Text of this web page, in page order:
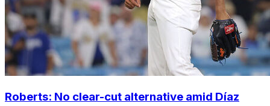
Roberts: No clear-cut alternative amid Díaz